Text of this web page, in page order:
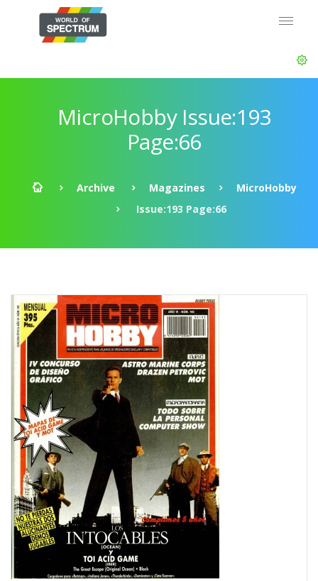
MicroHobby Issue:193
Page:66
Archive Magazines
MicroHobby
Issue:193 Page:66